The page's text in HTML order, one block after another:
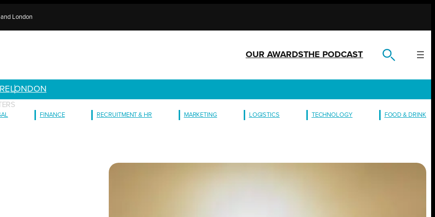
London
OUR AWARDSTHE PODCAST
LONDON
FINANCE RECRUITMENT & HR MARKETING LOGISTICS TECHNOLOGY FOOD & DRINK